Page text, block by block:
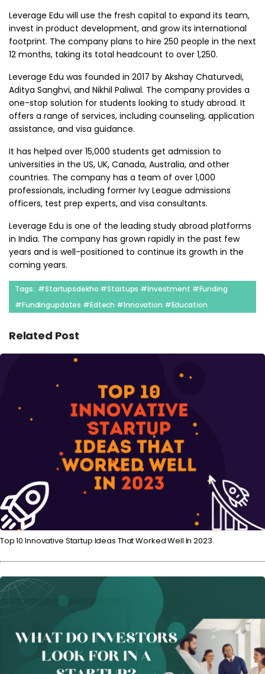
Leverage Edu will use the fresh capital to expand its team,
invest in product development, and grow its international
footprint. The company plans to hire 250 people in the next
12 months, taking its total headcount to over 1,250.
Leverage Edu was founded in 2017 by Akshay Chaturvedi,
Aditya Sanghvi, and Nikhil Paliwal. The company provides a
one-stop solution for students looking to study abroad. It
offers a range of services, including counseling, application
assistance, and visa guidance.
It has helped over 15,000 students get admission to
universities in the US, UK, Canada, Australia, and other
countries. The company has a team of over 1,000
professionals, including former Ivy League admissions
officers, test prep experts, and visa consultants.
Leverage Edu is one of the leading study abroad platforms
in India. The company has grown rapidly in the past few
years and is well-positioned to continue its growth in the
coming years.
Tags : #startupsdekho #startups #investment #funding
#fundingupdates #edtech #innovation #education
Related Post
Top 10 Innovative Startup Ideas That Worked Well In 2023.